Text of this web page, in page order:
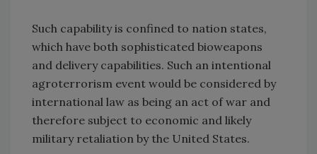
Such capability is confined to nation states,
which have both sophisticated bioweapons
and delivery capabilities. Such an intentional
agroterrorism event would be considered by
international law as being an act of war and
therefore subject to economic and likely
military retaliation by the United States.